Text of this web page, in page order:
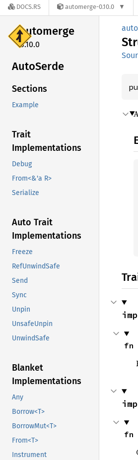
DOCS.RS automerge-0.10.0
automerge
0.10.0
AutoSerde
Sections
Example
Trait
Implementations
Debug
From<&'a R>
Serialize
Auto Trait
Implementations
Freeze
RefUnwindSafe
Send
Sync
Unpin
UnsafeUnpin
UnwindSafe
Blanket
Implementations
Any
Borrow<T>
BorrowMut<T>
From<T>
Instrument
fn
fn